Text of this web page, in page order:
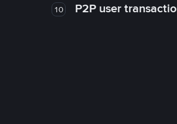
10 P2P user